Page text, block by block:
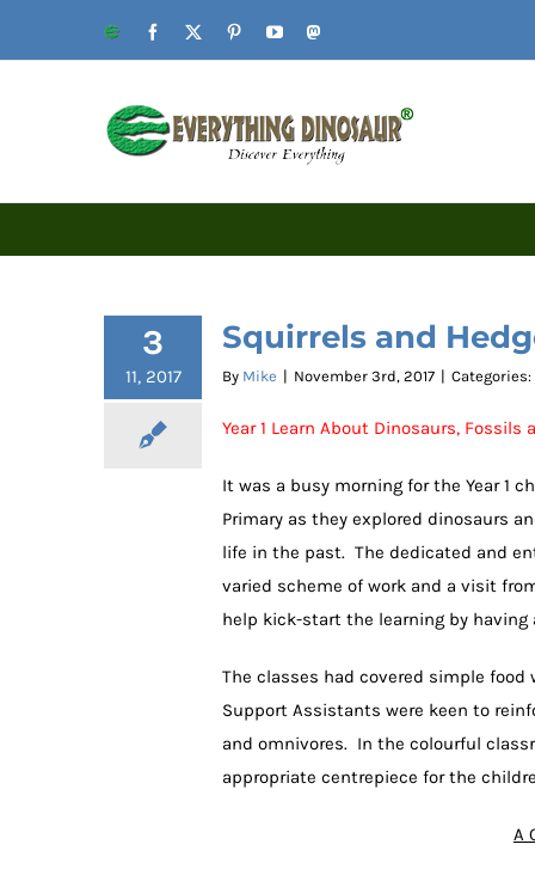
Website Facebook PinterestYouTube
3
11, 2017
Squirrels and
By Mike | November 3rd, 2017 | Categories:
Year 1 Learn About Dinosaurs, Fossils
It was a busy morning for the Year 1
Primary as they explored dinosaurs
life in the past. The dedicated and
varied scheme of work and a visit
help kick-start the learning by having
The classes had covered simple
Support Assistants were keen to
and omnivores. In the colourful
appropriate centrepiece for the
A